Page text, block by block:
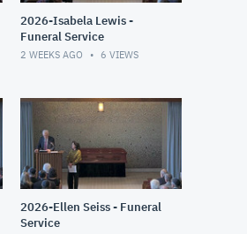
2026-Isabela Lewis -
Funeral Service
2 WEEKS AGO 6 VIEWS
2026-Ellen Seiss - Funeral
Service